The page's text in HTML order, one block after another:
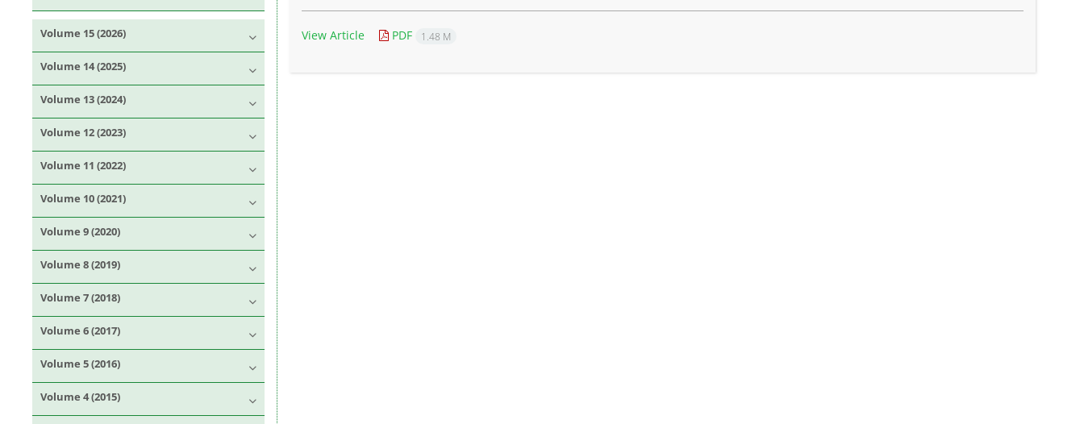
Volume 15 (2026)
Volume 14 (2025)
Volume 13 (2024)
Volume 12 (2023)
Volume 11 (2022)
Volume 10 (2021)
Volume 9 (2020)
Volume 8 (2019)
Volume 7 (2018)
Volume 6 (2017)
Volume 5 (2016)
Volume 4 (2015)
View Article PDF 1.48 M